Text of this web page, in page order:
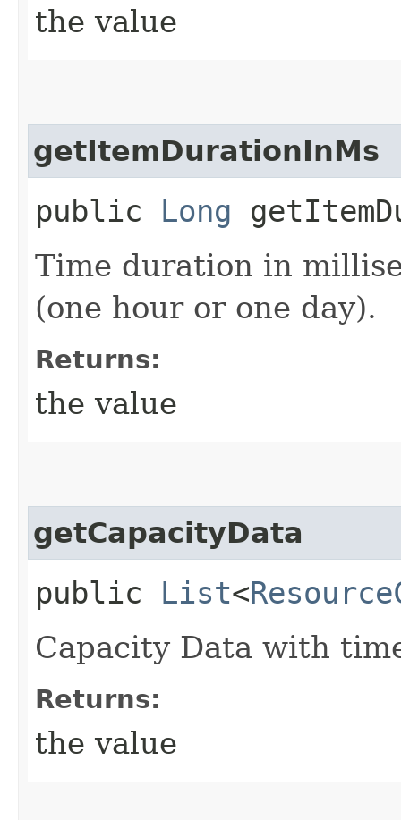
the value
getItemDurationInMs
public Long
Time duration in
(one hour or one day).
Returns:
the value
getCapacityData
public List<
Capacity Data with
Returns:
the value